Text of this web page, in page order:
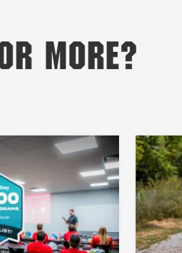
More?